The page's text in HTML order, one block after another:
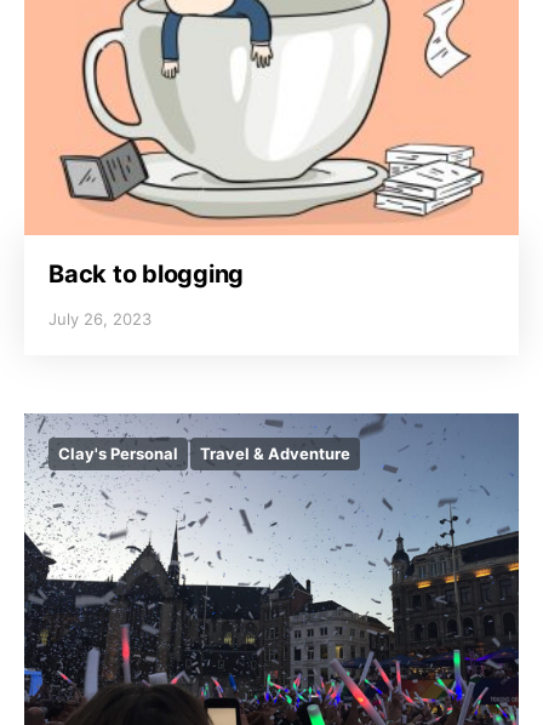
Back to blogging
July 26, 2023
Clay's Personal Travel & Adventure